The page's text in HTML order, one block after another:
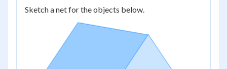
Sketch a net for the objects below.